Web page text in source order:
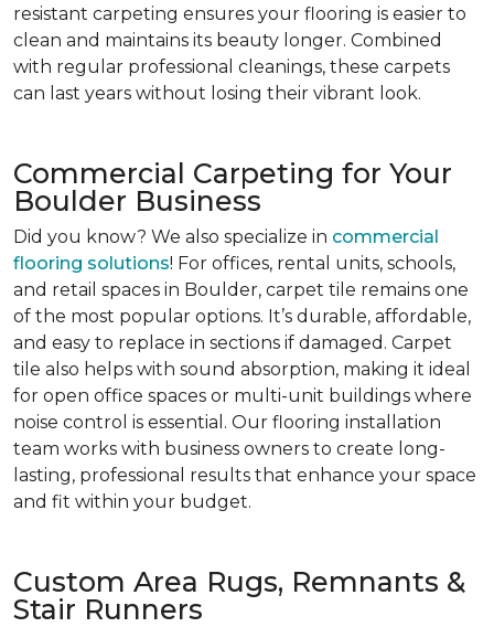
resistant carpeting ensures your flooring is easier to
clean and maintains its beauty longer. Combined
with regular professional cleanings, these carpets
can last years without losing their vibrant look.
Commercial Carpeting for Your
Boulder Business
Did you know? We also specialize in commercial
flooring solutions! For offices, rental units, schools,
and retail spaces in Boulder, carpet tile remains one
of the most popular options. It’s durable, affordable,
and easy to replace in sections if damaged. Carpet
tile also helps with sound absorption, making it ideal
for open office spaces or multi-unit buildings where
noise control is essential. Our flooring installation
team works with business owners to create long-
lasting, professional results that enhance your space
and fit within your budget.
Custom Area Rugs, Remnants &
Stair Runners